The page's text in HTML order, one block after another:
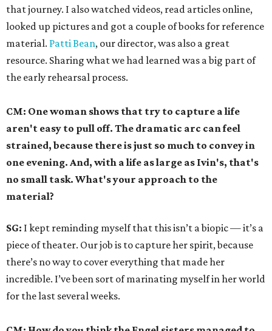
that journey. I also watched videos, read articles online,
looked up pictures and got a couple of books for reference
material. Patti Bean, our director, was also a great
resource. Sharing what we had learned was a big part of
the early rehearsal process.
CM: One woman shows that try to capture a life
aren't easy to pull off. The dramatic arc can feel
strained, because there is just so much to convey in
one evening. And, with a life as large as Ivin's, that's
no small task. What's your approach to the
material?
SG: I kept reminding myself that this isn’t a biopic — it’s a
piece of theater. Our job is to capture her spirit, because
there’s no way to cover everything that made her
incredible. I’ve been sort of marinating myself in her world
for the last several weeks.